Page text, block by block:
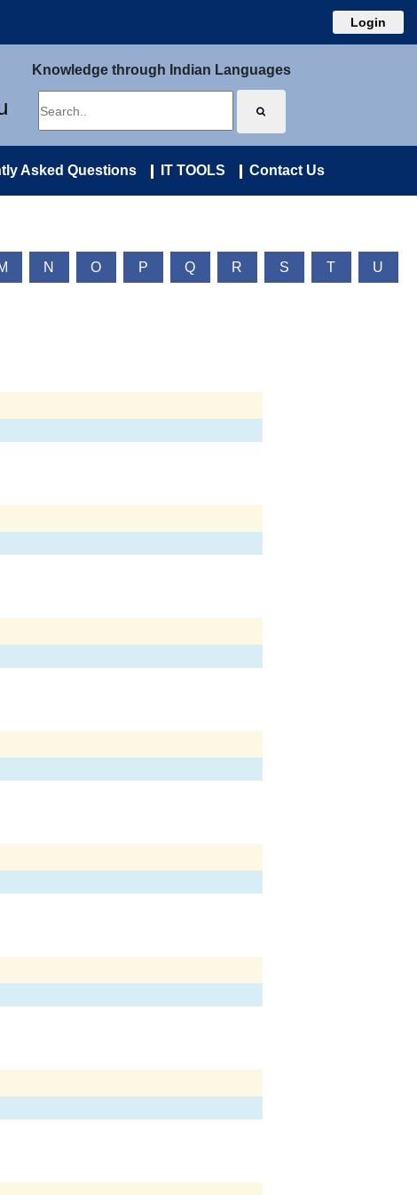
Login
Knowledge through Indian Languages
Asked Questions IT TOOLS Contact Us
N O P Q R S T U